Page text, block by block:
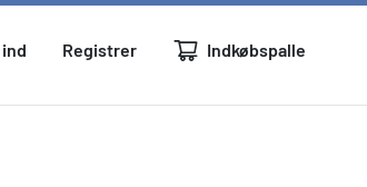
Registrer Indkøbspalle